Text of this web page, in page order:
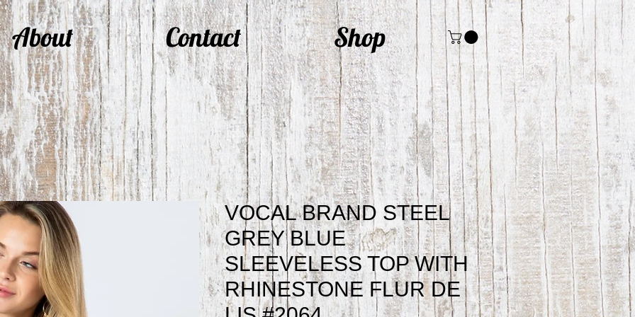
About Contact Shop
VOCAL BRAND STEEL
GREY BLUE
SLEEVELESS TOP WITH
RHINESTONE FLUR DE